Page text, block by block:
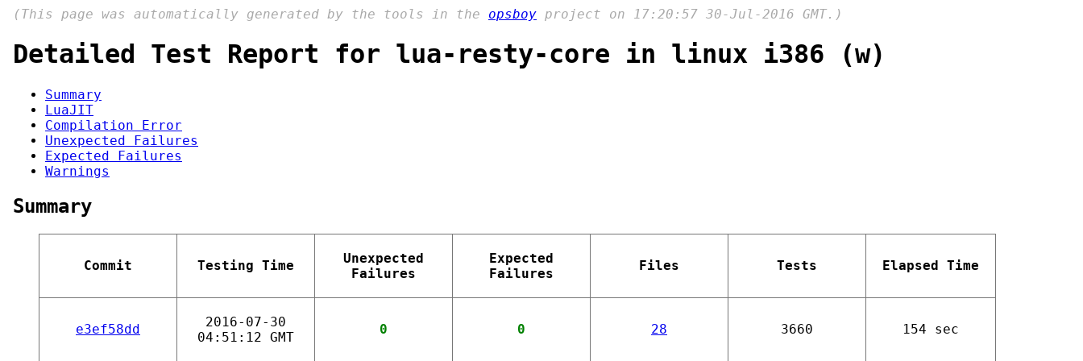
(This page was automatically generated by the tools in the opsboy project on 17:20:57 30-Jul-2016 GMT.)
Detailed Test Report for lua-resty-core in linux i386 (w)
Summary
LuaJIT
Compilation Error
Unexpected Failures
Expected Failures
Warnings
Summary
Commit Testing Time
Unexpected
Failures
Expected
Failures
Files Tests Elapsed Time
e3ef58dd
2016-07-30
04:51:12 GMT
0 0 28 3660 154 sec